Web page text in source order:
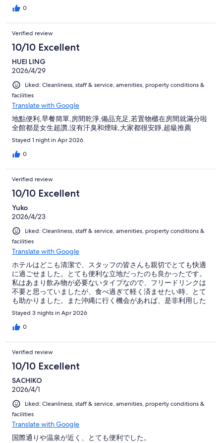
0
Verified review
10/10 Excellent
HUEI LING
2026/4/29
Liked: Cleanliness, staff & service, amenities, property conditions &
facilities
Translate with Google
地點便利,早餐簡單,房間乾淨,備品充足,若置物櫃在房間就滿分啦
全館都是女生超讚,沒有汗臭和煙味,大家都很安靜,超級推薦
Stayed 1 night in Apr 2026
0
Verified review
10/10 Excellent
Yuko
2026/4/23
Liked: Cleanliness, staff & service, amenities, property conditions &
facilities
Translate with Google
ホテルはどこも清潔で、スタッフの皆さんも親切でとても快適
に過ごせました。とても便利な立地だったのも良かったです。
私はあまり飲み物が必要ないタイプなので、フリードリンクは
不要と思っていましたが、食べ過ぎて軽く済ませたい時、とて
も助かりました。また沖縄に行く機会があれば、是非利用した
いです。
Stayed 3 nights in Apr 2026
0
Verified review
10/10 Excellent
SACHIKO
2026/4/1
Liked: Cleanliness, staff & service, amenities, property conditions &
facilities
Translate with Google
国際通りや温泉が近く、とても便利でした。